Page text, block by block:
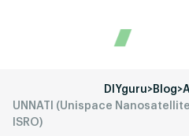
DIYguru>Blog>
UNNATI (Unispace
ISRO)